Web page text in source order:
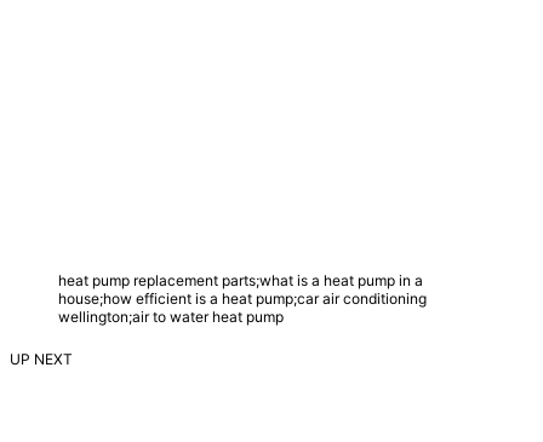
heat pump replacement parts;what is a heat pump in a
house;how efficient is a heat pump;car air conditioning
wellington;air to water heat pump
UP NEXT